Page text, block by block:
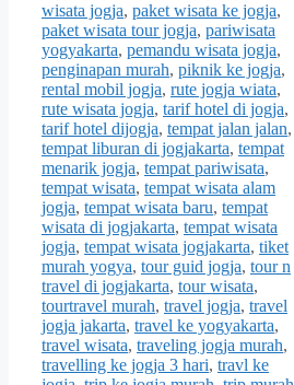
wisata jogja, paket wisata ke jogja,
paket wisata tour jogja, pariwisata
yogyakarta, pemandu wisata jogja,
penginapan murah, piknik ke jogja,
rental mobil jogja, rute jogja wiata,
rute wisata jogja, tarif hotel di jogja,
tarif hotel dijogja, tempat jalan jalan,
tempat liburan di jogjakarta, tempat
menarik jogja, tempat pariwisata,
tempat wisata, tempat wisata alam
jogja, tempat wisata baru, tempat
wisata di jogjakarta, tempat wisata
jogja, tempat wisata jogjakarta, tiket
murah yogya, tour guid jogja, tour n
travel di jogjakarta, tour wisata,
tourtravel murah, travel jogja, travel
jogja jakarta, travel ke yogyakarta,
travel wisata, traveling jogja murah,
travelling ke jogja 3 hari, travl ke